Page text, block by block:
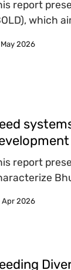
report
which
May 2026
report
Apr 2026